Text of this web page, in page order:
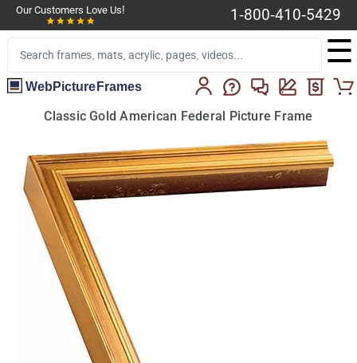
Our Customers Love Us! 1-800-410-5429
☰
WebPictureFrames
Classic Gold American Federal Picture Frame